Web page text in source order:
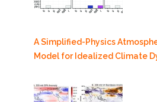
A Simplified-Physics
Model for Idealized Climate